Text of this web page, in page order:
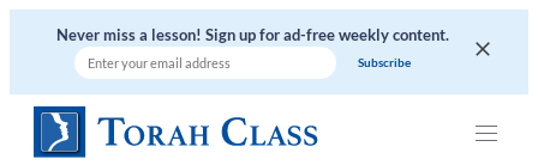
Never miss a lesson! Sign up for ad-free weekly content.